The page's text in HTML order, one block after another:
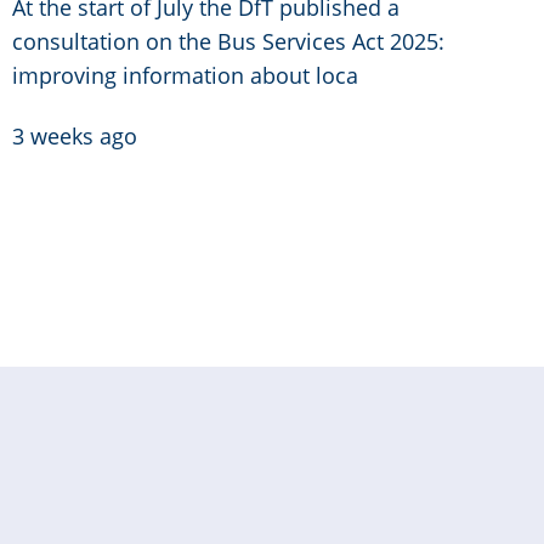
At the start of July the DfT published a
consultation on the Bus Services Act 2025:
improving information about loca
3 weeks ago